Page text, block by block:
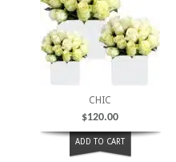
CHIC
$120.00
ADD TO CART